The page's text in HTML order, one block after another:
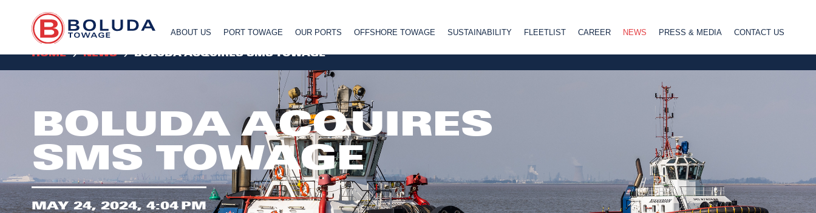
ABOUT US PORT TOWAGE OUR PORTS OFFSHORE TOWAGE SUSTAINABILITY FLEETLIST CAREER NEWS PRESS & MEDIA CONTACT US
HOME NEWS BOLUDA ACQUIRES SMS TOWAGE
BOLUDA ACQUIRES
SMS TOWAGE
MAY 24, 2024, 4:04 PM